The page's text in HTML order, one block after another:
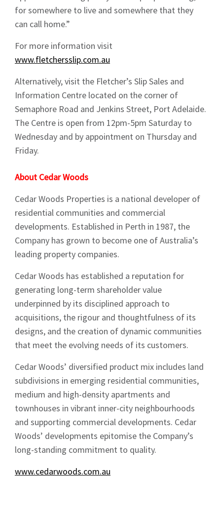
for somewhere to live and somewhere that they
can call home.”
For more information visit
www.fletchersslip.com.au
Alternatively, visit the Fletcher’s Slip Sales and
Information Centre located on the corner of
Semaphore Road and Jenkins Street, Port Adelaide.
The Centre is open from 12pm-5pm Saturday to
Wednesday and by appointment on Thursday and
Friday.
About Cedar Woods
Cedar Woods Properties is a national developer of
residential communities and commercial
developments. Established in Perth in 1987, the
Company has grown to become one of Australia’s
leading property companies.
Cedar Woods has established a reputation for
generating long-term shareholder value
underpinned by its disciplined approach to
acquisitions, the rigour and thoughtfulness of its
designs, and the creation of dynamic communities
that meet the evolving needs of its customers.
Cedar Woods’ diversified product mix includes land
subdivisions in emerging residential communities,
medium and high-density apartments and
townhouses in vibrant inner-city neighbourhoods
and supporting commercial developments. Cedar
Woods’ developments epitomise the Company’s
long-standing commitment to quality.
www.cedarwoods.com.au
Sign up to Hughes
News
Signup